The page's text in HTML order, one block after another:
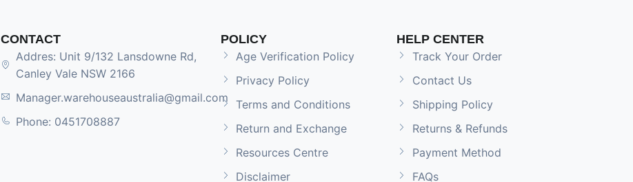
CONTACT
Addres: Unit 9/132 Lansdowne Rd,
Canley Vale NSW 2166
Manager.warehouseaustralia@gmail.com
Phone: 0451708887
POLICY
Age Verification Policy
Privacy Policy
Terms and Conditions
Return and Exchange
Resources Centre
Disclaimer
HELP CENTER
Track Your Order
Contact Us
Shipping Policy
Returns & Refunds
Payment Method
FAQs